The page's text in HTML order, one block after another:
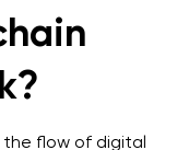
the flow of digital